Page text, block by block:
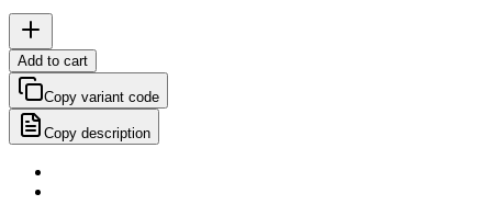
Add to cart
Copy variant code
Copy description